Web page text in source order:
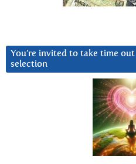
You’re invited to take time
selection